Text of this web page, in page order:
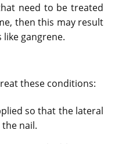
need to be treated
then this may result
gangrene.
these conditions:
so that the lateral
nail.